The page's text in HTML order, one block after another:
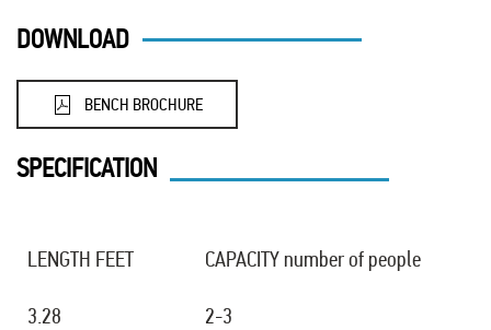
DOWNLOAD
BENCH BROCHURE
SPECIFICATION
LENGTH FEET CAPACITY number of people
3.28 2-3